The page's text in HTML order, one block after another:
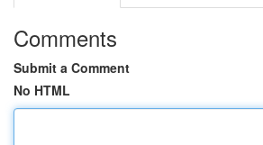
Comments
Submit a Comment
No HTML